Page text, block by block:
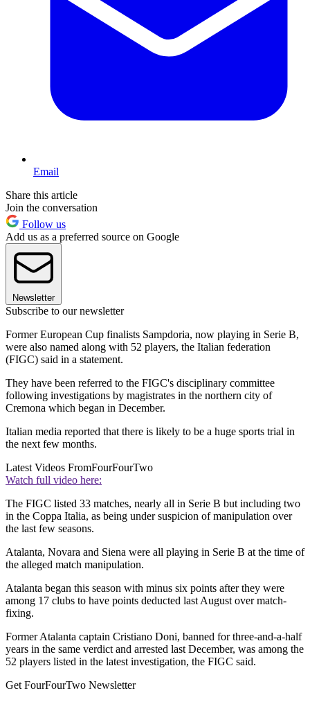
Email
Share this article
Join the conversation
Follow us
Add us as a preferred source on Google
Newsletter
Subscribe to our newsletter
Former European Cup finalists Sampdoria, now playing in Serie B,
were also named along with 52 players, the Italian federation
(FIGC) said in a statement.
They have been referred to the FIGC's disciplinary committee
following investigations by magistrates in the northern city of
Cremona which began in December.
Italian media reported that there is likely to be a huge sports trial in
the next few months.
Latest Videos FromFourFourTwo
Watch full video here:
The FIGC listed 33 matches, nearly all in Serie B but including two
in the Coppa Italia, as being under suspicion of manipulation over
the last few seasons.
Atalanta, Novara and Siena were all playing in Serie B at the time of
the alleged match manipulation.
Atalanta began this season with minus six points after they were
among 17 clubs to have points deducted last August over match-
fixing.
Former Atalanta captain Cristiano Doni, banned for three-and-a-half
years in the same verdict and arrested last December, was among the
52 players listed in the latest investigation, the FIGC said.
Get FourFourTwo Newsletter